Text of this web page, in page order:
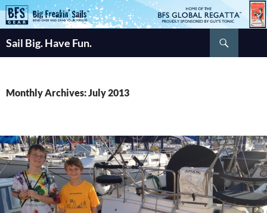
Skip
to
Sail Big. Have Fun.
Monthly Archives: July 2013